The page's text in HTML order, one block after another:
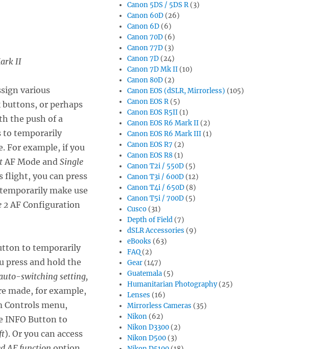
II
various
buttons, or perhaps
the push of a
to temporarily
For example, if you
AF Mode and Single
flight, you can press
make use
2AF Configuration
to temporarily
press and hold the
switching setting,
made, for example,
Controls menu,
INFO Button to
). Or you can access
Canon 5DS / 5DS R(3)
Canon 60D (26)
Canon 6D (6)
Canon 70D (6)
Canon 77D (3)
Canon 7D (24)
Canon 7D Mk II (10)
Canon 80D (2)
Canon EOS (dSLR, Mirrorless) (105)
Canon EOS R(5)
Canon EOS R5II (1)
Canon EOS R6 Mark II (2)
Canon EOS R6 Mark III (1)
Canon EOS R7 (2)
Canon EOS R8 (1)
Canon T2i / 550D (5)
Canon T3i / 600D (12)
Canon T4i / 650D (8)
Canon T5i / 700D (5)
Cusco (31)
Depth of Field (7)
dSLR Accessories (9)
eBooks (63)
FAQ (2)
Gear (147)
Guatemala (5)
Humanitarian Photography(25)
Lenses (16)
Mirrorless Cameras (35)
Nikon (62)
Nikon D3300 (2)
Nikon D500 (3)